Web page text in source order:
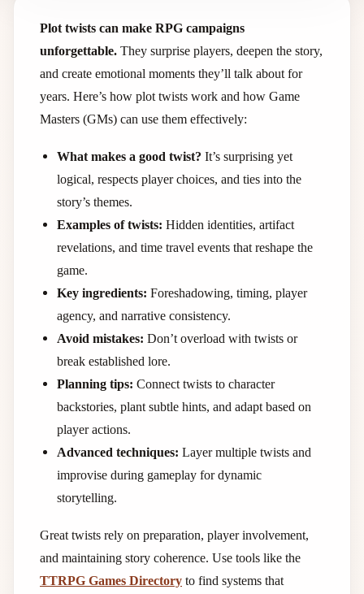
Plot twists can make RPG campaigns
unforgettable. They surprise players, deepen the story,
and create emotional moments they’ll talk about for
years. Here’s how plot twists work and how Game
Masters (GMs) can use them effectively:
What makes a good twist? It’s surprising yet
logical, respects player choices, and ties into the
story’s themes.
Examples of twists: Hidden identities, artifact
revelations, and time travel events that reshape the
game.
Key ingredients: Foreshadowing, timing, player
agency, and narrative consistency.
Avoid mistakes: Don’t overload with twists or
break established lore.
Planning tips: Connect twists to character
backstories, plant subtle hints, and adapt based on
player actions.
Advanced techniques: Layer multiple twists and
improvise during gameplay for dynamic
storytelling.
Great twists rely on preparation, player involvement,
and maintaining story coherence. Use tools like the
TTRPG Games Directory to find systems that